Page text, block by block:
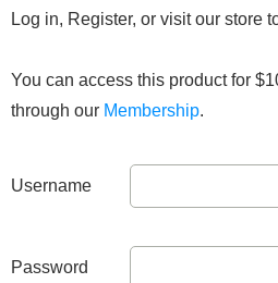
Log in, Register, or visit our store
You can access this product for
through our Membership.
Username
Password